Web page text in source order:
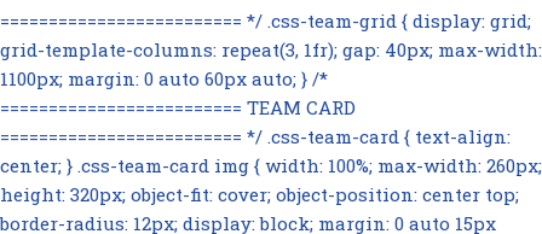
========================= */ .css-team-grid { display: grid;
grid-template-columns: repeat(3, 1fr); gap: 40px; max-width:
1100px; margin: 0 auto 60px auto; } /*
========================= TEAM CARD
========================= */ .css-team-card { text-align:
center; } .css-team-card img { width: 100%; max-width: 260px;
height: 320px; object-fit: cover; object-position: center top;
border-radius: 12px; display: block; margin: 0 auto 15px